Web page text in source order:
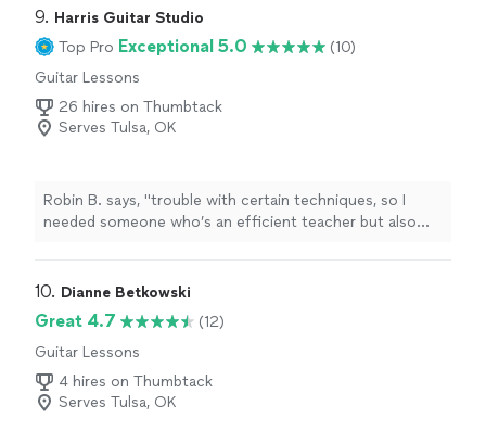
9. Harris Guitar Studio
Top Pro Exceptional 5.0
(10)
Guitar Lessons
26 hires on Thumbtack
Serves Tulsa, OK
Robin B. says, "trouble with certain techniques, so I
needed someone who’s an efficient teacher but also
10. Dianne Betkowski
Great 4.7
(12)
Guitar Lessons
4 hires on Thumbtack
Serves Tulsa, OK